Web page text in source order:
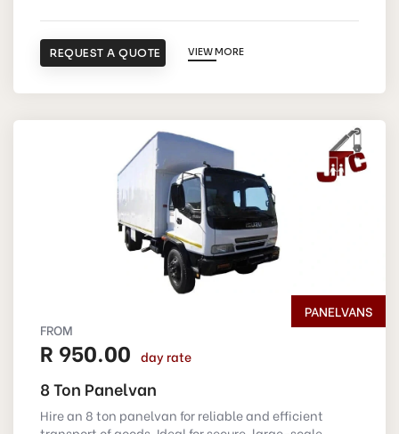
REQUEST A QUOTE VIEW MORE
PANELVANS
FROM
R 950.00 day rate
8 Ton Panelvan
Hire an 8 ton panelvan for reliable and efficient